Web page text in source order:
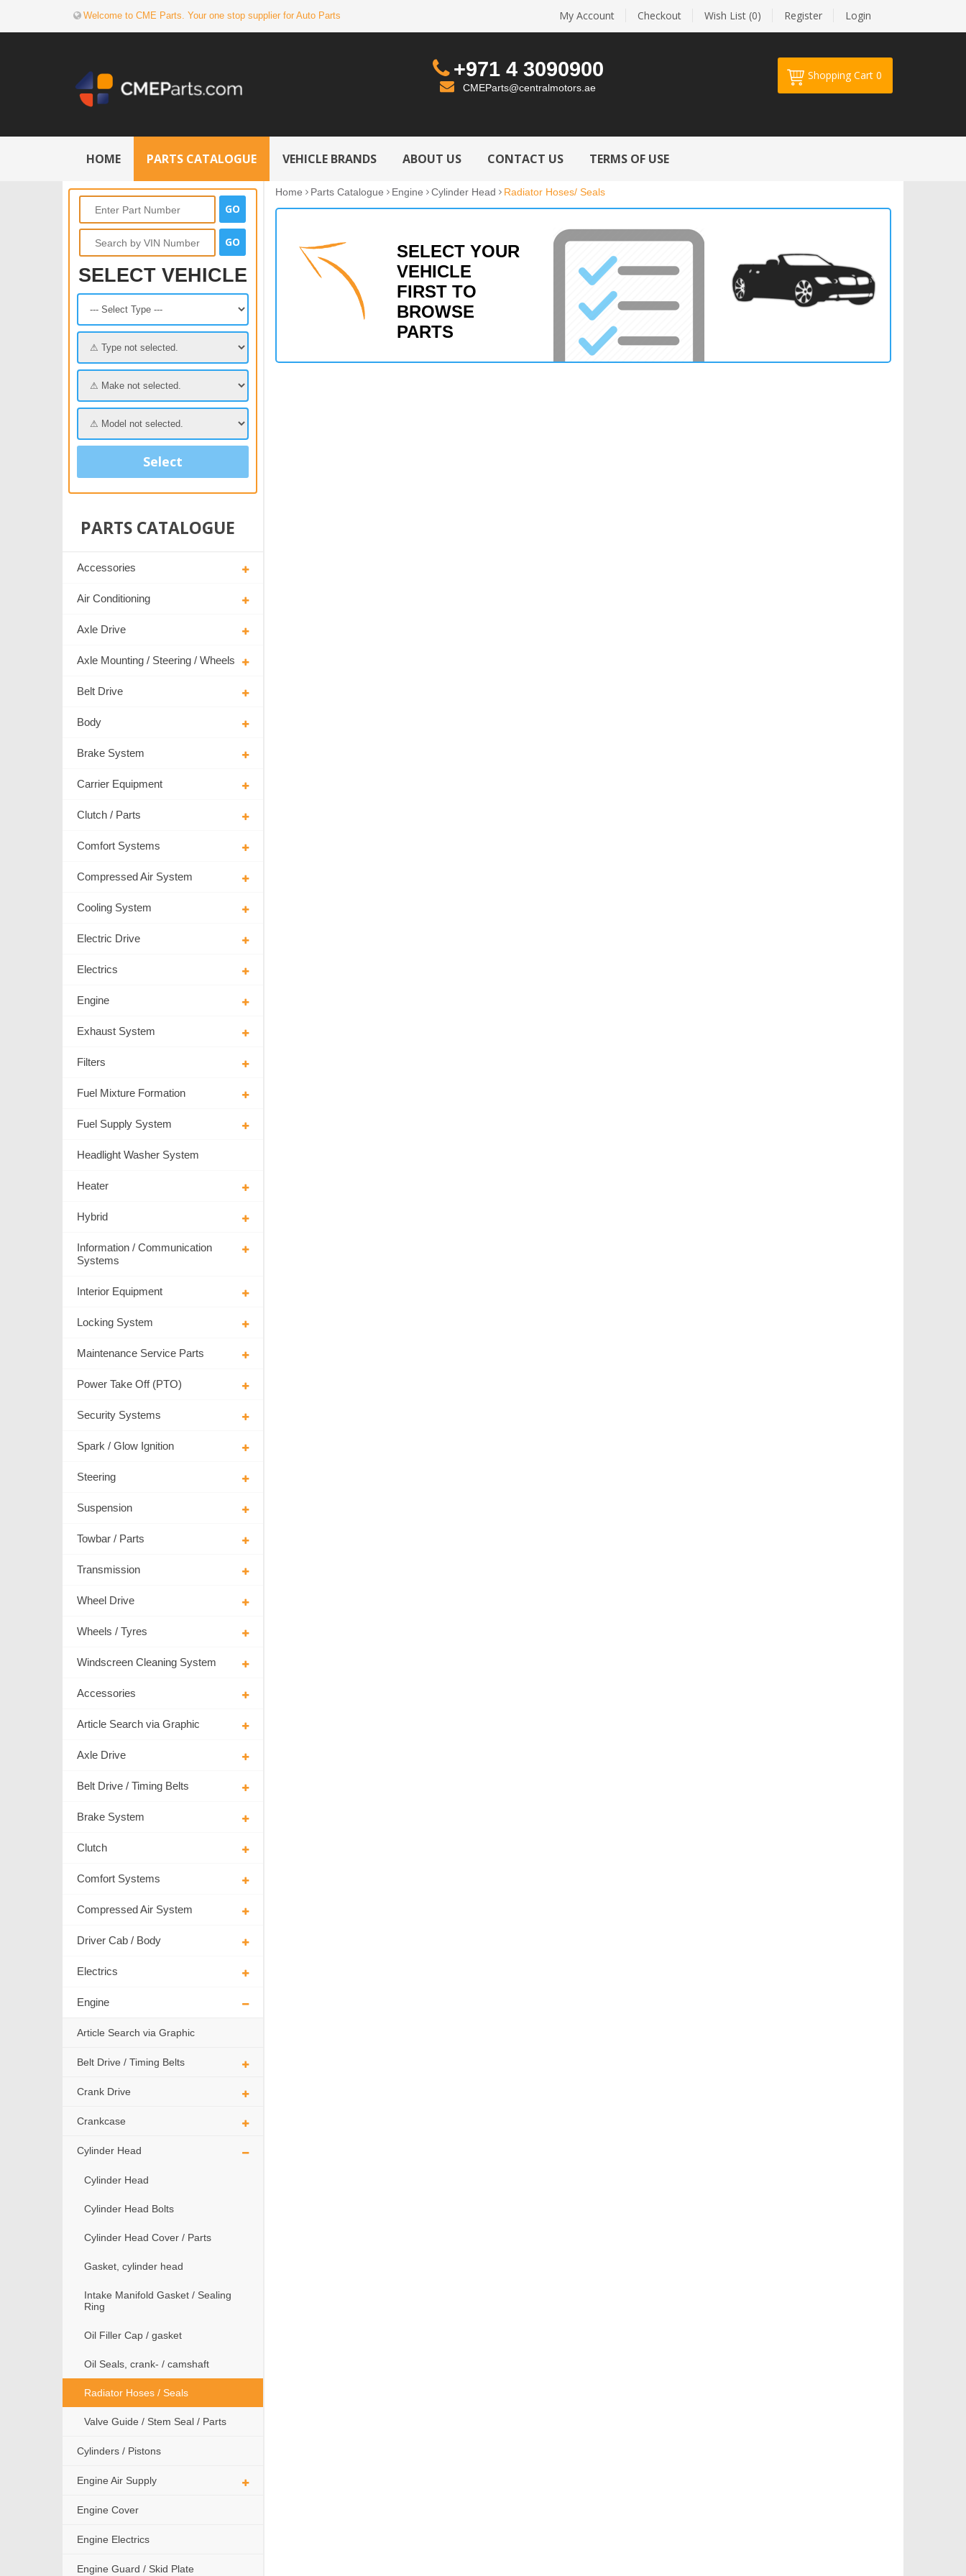
Welcome to CME Parts. Your one stop supplier for Auto Parts Login
Register
Wish List (0)
Checkout
My Account
+971 4 3090900
CMEParts@centralmotors.ae
Shopping Cart 0
HOME PARTS CATALOGUE VEHICLE BRANDS ABOUT US CONTACT US TERMS OF USE
SELECT VEHICLE
Select
PARTS CATALOGUE
Accessories
Air Conditioning
Axle Drive
Axle Mounting / Steering / Wheels
Belt Drive
Body
Brake System
Carrier Equipment
Clutch / Parts
Comfort Systems
Compressed Air System
Cooling System
Electric Drive
Electrics
Engine
Exhaust System
Filters
Fuel Mixture Formation
Fuel Supply System
Headlight Washer System
Heater
Hybrid
Information / Communication
Systems
Interior Equipment
Locking System
Maintenance Service Parts
Power Take Off (PTO)
Security Systems
Spark / Glow Ignition
Steering
Suspension
Towbar / Parts
Transmission
Wheel Drive
Wheels / Tyres
Windscreen Cleaning System
Accessories
Article Search via Graphic
Axle Drive
Belt Drive / Timing Belts
Brake System
Clutch
Comfort Systems
Compressed Air System
Driver Cab / Body
Electrics
Engine
Article Search via Graphic
Belt Drive / Timing Belts
Crank Drive
Crankcase
Cylinder Head
Cylinder Head
Cylinder Head Bolts
Cylinder Head Cover / Parts
Gasket, cylinder head
Intake Manifold Gasket / Sealing
Ring
Oil Filler Cap / gasket
Oil Seals, crank- / camshaft
Radiator Hoses / Seals
Valve Guide / Stem Seal / Parts
Cylinders / Pistons
Engine Air Supply
Engine Cover
Engine Electrics
Engine Guard / Skid Plate
Home Parts Catalogue Engine Cylinder Head Radiator Hoses/ Seals
SELECT YOUR
VEHICLE
FIRST TO
BROWSE
PARTS